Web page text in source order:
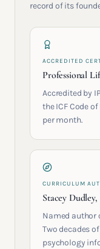
record of its
ACCREDITED
Professional
Accredited by
the ICF Code
per month.
CURRICULUM
Stacey
Named author
Two decades
psychology